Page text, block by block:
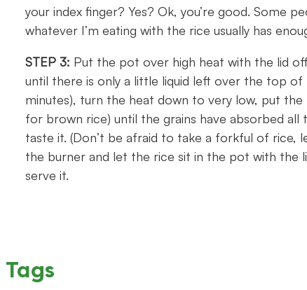
your index finger? Yes? Ok, you’re good. Some
whatever I’m eating with the rice usually has
STEP 3: Put the pot over high heat with the lid
until there is only a little liquid left over the top of
minutes), turn the heat down to very low, put
for brown rice) until the grains have absorbed
taste it. (Don’t be afraid to take a forkful of rice,
the burner and let the rice sit in the pot with the
serve it.
Tags